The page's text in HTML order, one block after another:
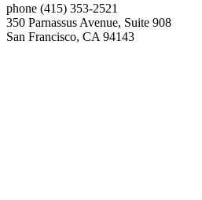
phone (415) 353-2521
350 Parnassus Avenue, Suite 908
San Francisco, CA 94143